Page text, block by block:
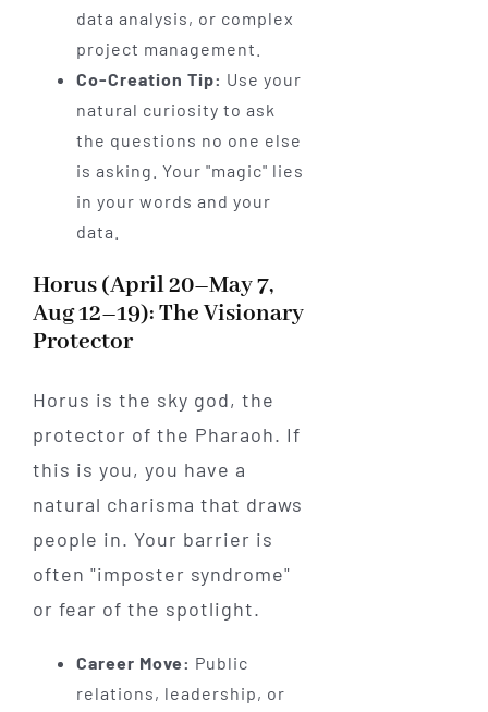
data analysis, or complex
project management.
Co-Creation Tip: Use your
natural curiosity to ask
the questions no one else
is asking. Your "magic" lies
in your words and your
data.
Horus (April 20–May 7,
Aug 12–19): The Visionary
Protector
Horus is the sky god, the
protector of the Pharaoh. If
this is you, you have a
natural charisma that draws
people in. Your barrier is
often "imposter syndrome"
or fear of the spotlight.
Career Move: Public
relations, leadership, or